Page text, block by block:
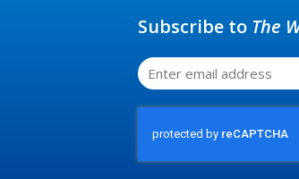
Subscribe to The